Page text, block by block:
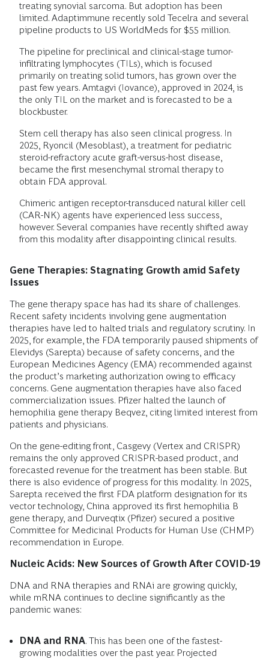
treating synovial sarcoma. But adoption has been
limited. Adaptimmune recently sold Tecelra and several
pipeline products to US WorldMeds for $55 million.
The pipeline for preclinical and clinical-stage tumor-
infiltrating lymphocytes (TILs), which is focused
primarily on treating solid tumors, has grown over the
past few years. Amtagvi (Iovance), approved in 2024, is
the only TIL on the market and is forecasted to be a
blockbuster.
Stem cell therapy has also seen clinical progress. In
2025, Ryoncil (Mesoblast), a treatment for pediatric
steroid-refractory acute graft-versus-host disease,
became the first mesenchymal stromal therapy to
obtain FDA approval.
Chimeric antigen receptor-transduced natural killer cell
(CAR-NK) agents have experienced less success,
however. Several companies have recently shifted away
from this modality after disappointing clinical results.
Gene Therapies: Stagnating Growth amid Safety
Issues
The gene therapy space has had its share of challenges.
Recent safety incidents involving gene augmentation
therapies have led to halted trials and regulatory scrutiny. In
2025, for example, the FDA temporarily paused shipments of
Elevidys (Sarepta) because of safety concerns, and the
European Medicines Agency (EMA) recommended against
the product’s marketing authorization owing to efficacy
concerns. Gene augmentation therapies have also faced
commercialization issues. Pfizer halted the launch of
hemophilia gene therapy Beqvez, citing limited interest from
patients and physicians.
On the gene-editing front, Casgevy (Vertex and CRISPR)
remains the only approved CRISPR-based product, and
forecasted revenue for the treatment has been stable. But
there is also evidence of progress for this modality. In 2025,
Sarepta received the first FDA platform designation for its
vector technology, China approved its first hemophilia B
gene therapy, and Durveqtix (Pfizer) secured a positive
Committee for Medicinal Products for Human Use (CHMP)
recommendation in Europe.
Nucleic Acids: New Sources of Growth After COVID-19
DNA and RNA therapies and RNAi are growing quickly,
while mRNA continues to decline significantly as the
pandemic wanes:
DNA and RNA. This has been one of the fastest-
growing modalities over the past year. Projected